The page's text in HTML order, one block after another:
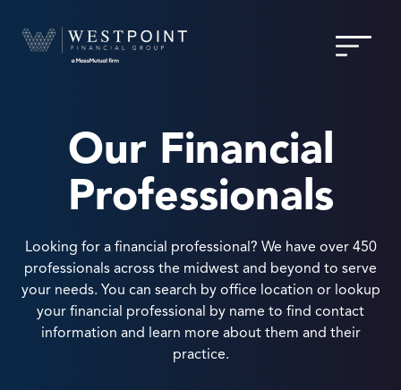
Our Financial
Professionals
Looking for a financial professional? We have over 450
professionals across the midwest and beyond to serve
your needs. You can search by office location or lookup
your financial professional by name to find contact
information and learn more about them and their
practice.